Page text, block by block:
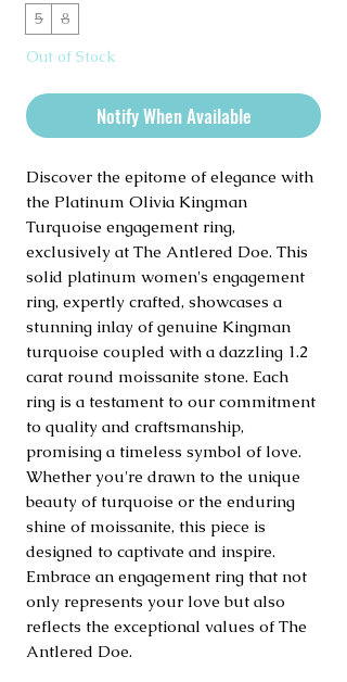
5
8
Out of Stock
Notify When Available
Discover the epitome of elegance with
the Platinum Olivia Kingman
Turquoise engagement ring,
exclusively at The Antlered Doe. This
solid platinum women's engagement
ring, expertly crafted, showcases a
stunning inlay of genuine Kingman
turquoise coupled with a dazzling 1.2
carat round moissanite stone. Each
ring is a testament to our commitment
to quality and craftsmanship,
promising a timeless symbol of love.
Whether you're drawn to the unique
beauty of turquoise or the enduring
shine of moissanite, this piece is
designed to captivate and inspire.
Embrace an engagement ring that not
only represents your love but also
reflects the exceptional values of The
Antlered Doe.